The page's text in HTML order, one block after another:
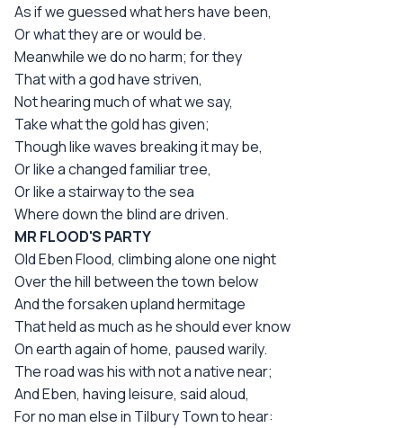
As if we guessed what hers have been,
Or what they are or would be.
Meanwhile we do no harm; for they
That with a god have striven,
Not hearing much of what we say,
Take what the gold has given;
Though like waves breaking it may be,
Or like a changed familiar tree,
Or like a stairway to the sea
Where down the blind are driven.
MR FLOOD'S PARTY
Old Eben Flood, climbing alone one night
Over the hill between the town below
And the forsaken upland hermitage
That held as much as he should ever know
On earth again of home, paused warily.
The road was his with not a native near;
And Eben, having leisure, said aloud,
For no man else in Tilbury Town to hear: